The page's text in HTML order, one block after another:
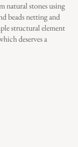
natural stones using
beads netting and
structural element
deserves a